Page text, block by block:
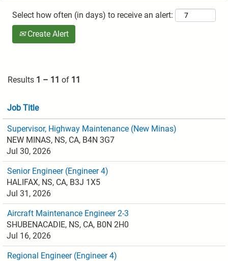
Select how often (in days) to receive an alert:
Create Alert
Results 1 – 11 of 11
Job Title
Supervisor, Highway Maintenance (New Minas)
NEW MINAS, NS, CA, B4N 3G7
Jul 30, 2026
Senior Engineer (Engineer 4)
HALIFAX, NS, CA, B3J 1X5
Jul 31, 2026
Aircraft Maintenance Engineer 2-3
SHUBENACADIE, NS, CA, B0N 2H0
Jul 16, 2026
Regional Engineer (Engineer 4)